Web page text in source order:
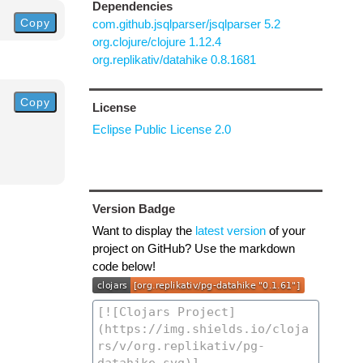
Copy
Copy
Dependencies
com.github.jsqlparser/jsqlparser 5.2
org.clojure/clojure 1.12.4
org.replikativ/datahike 0.8.1681
License
Eclipse Public License 2.0
Version Badge
Want to display the latest versionof your
project on GitHub? Use the markdown
code below!